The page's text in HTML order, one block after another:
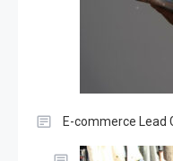
E-commerce Lead